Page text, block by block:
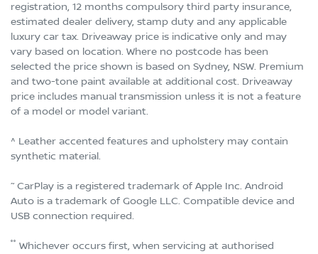
registration, 12 months compulsory third party insurance,
estimated dealer delivery, stamp duty and any applicable
luxury car tax. Driveaway price is indicative only and may
vary based on location. Where no postcode has been
selected the price shown is based on Sydney, NSW. Premium
and two-tone paint available at additional cost. Driveaway
price includes manual transmission unless it is not a feature
of a model or model variant.
^ Leather accented features and upholstery may contain
synthetic material.
~ CarPlay is a registered trademark of Apple Inc. Android
Auto is a trademark of Google LLC. Compatible device and
USB connection required.
°° Whichever occurs first, when servicing at authorised